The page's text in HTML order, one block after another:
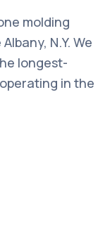
molding
N.Y. We
longest-
in the